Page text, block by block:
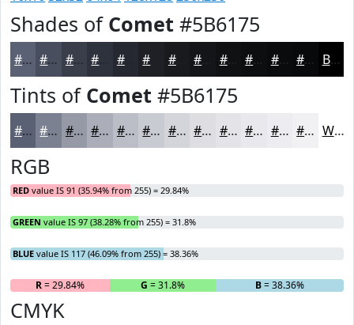
Shades of Comet #5B6175
#5B6175 #494E5E #3A3E4B #252830 #181A1E #0F1113 #0C0E0F #0A0B0C #08090A Black
Tints of Comet #5B6175
#5B6175 #7C8191 #969AA7 #ABAEB9 #BCBEC7 #C9CBD2 #D4D5DB #DDDDE2 #E4E4E8 #E9E9ED #EDEDF1 #F1F1F4 White
RGB
RED value IS 91 (35.94% from 255) = 29.84%
GREEN value IS 97 (38.28% from 255) = 31.8%
BLUE value IS 117 (46.09% from 255) = 38.36%
R= 29.84% G = 31.8% B= 38.36%
CMYK